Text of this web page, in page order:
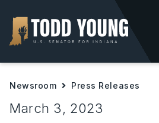
Newsroom Press Releases
March 3, 2023